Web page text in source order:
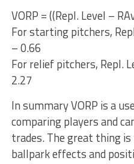
VORP = ((Repl. Level –
For starting pitchers,
– 0.66
For relief pitchers, Repl.
2.27
In summary VORP is a
comparing players and
trades. The great thing
ballpark effects and